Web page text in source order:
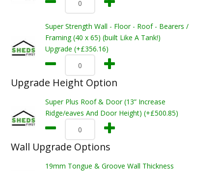
Super Strength Wall - Floor - Roof - Bearers /
Framing (40 x 65) (built Like A Tank!)
Upgrade (+£356.16)
Upgrade Height Option
Super Plus Roof & Door (13” Increase
Ridge/eaves And Door Height) (+£500.85)
Wall Upgrade Options
19mm Tongue & Groove Wall Thickness